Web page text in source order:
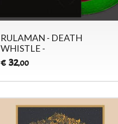
RULAMAN - DEATH
WHISTLE -
€ 32,00